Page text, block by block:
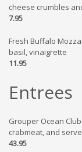
cheese crumbles
7.95
Fresh Buffalo
basil, vinaigrette
11.95
Entrees
Grouper Ocean
crabmeat, and
43.95